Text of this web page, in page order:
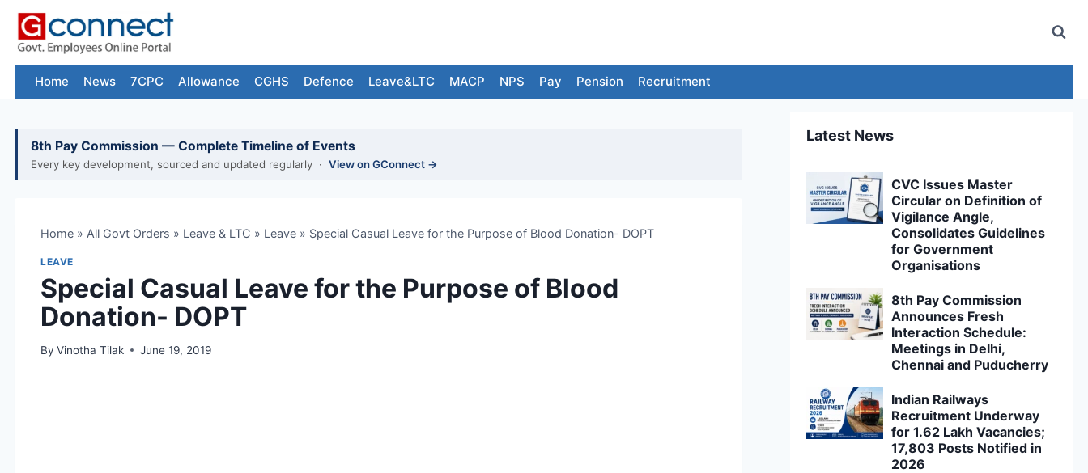
Skip
content
Home News 7CPC Allowance CGHS Defence Leave&LTC MACP NPS Pay Pension Recruitment
8th Pay Commission — Complete Timeline of Events
Every key development, sourced and updated regularly · View on GConnect →
Home » All Govt Orders » Leave & LTC » Leave » Special Casual Leave for the Purpose of Blood Donation- DOPT
LEAVE
Special Casual Leave for the Purpose of Blood
Donation- DOPT
By Vinotha Tilak June 19, 2019
Latest News
CVC Issues Master
Circular on Definition of
Vigilance Angle,
Consolidates Guidelines
for Government
Organisations
8th Pay Commission
Announces Fresh
Interaction Schedule:
Meetings in Delhi,
Chennai and Puducherry
Indian Railways
Recruitment Underway
for 1.62 Lakh Vacancies;
17,803 Posts Notified in
2026